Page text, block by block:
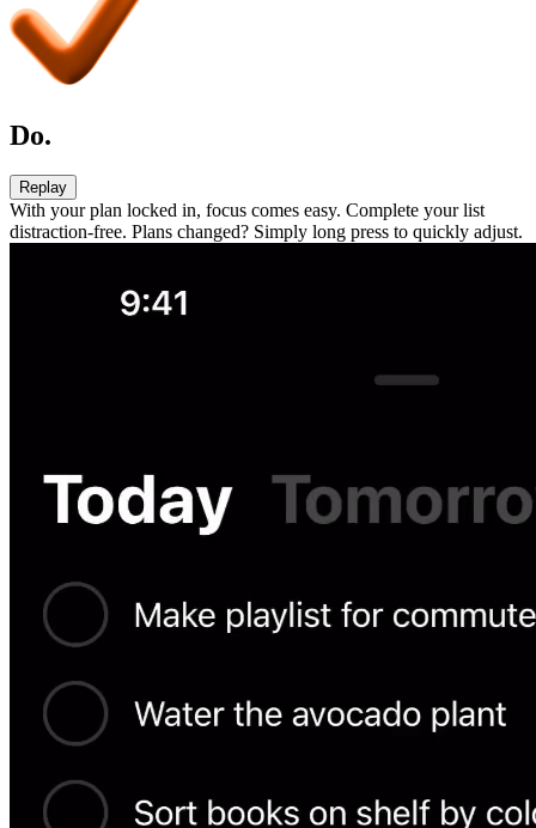
Do.
Replay
With your plan locked in, focus comes easy. Complete your list
distraction-free. Plans changed? Simply long press to quickly adjust.